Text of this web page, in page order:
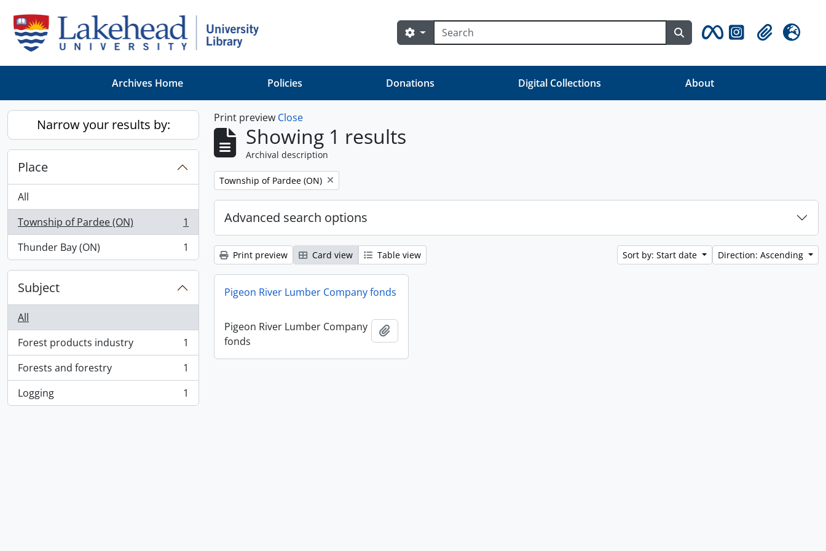
Search
Search options Search in browse page
ClipboardLanguage
Archives Home Policies Donations Digital Collections About
Narrow your results by:
Place
All
Township of Pardee (ON)
, 1 results
1
Thunder Bay (ON)
, 1 results 1
Subject
All
Forest products industry
, 1 results
1
Forests and forestry
, 1 results
1
Logging
, 1 results 1
Print preview Close
Showing 1 results
Archival description
Remove filter:
Township of Pardee (ON)
Advanced search options
Print preview Card view Table view Sort by: Start date Direction: Ascending
Pigeon River Lumber Company fonds
Pigeon River Lumber Company
fonds